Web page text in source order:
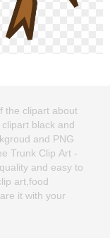
the clipart about
black and
and PNG
Trunk Clip Art -
and easy to
art,food
it with your